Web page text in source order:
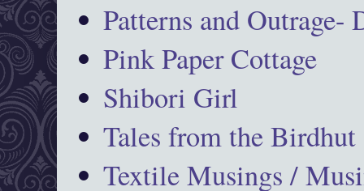
Patterns and Outrage-
Pink Paper Cottage
Shibori Girl
Tales from the Birdhut
Textile Musings /